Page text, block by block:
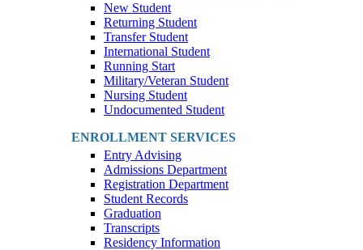
New Student
Returning Student
Transfer Student
International Student
Running Start
Military/Veteran Student
Nursing Student
Undocumented Student
ENROLLMENT SERVICES
Entry Advising
Admissions Department
Registration Department
Student Records
Graduation
Transcripts
Residency Information